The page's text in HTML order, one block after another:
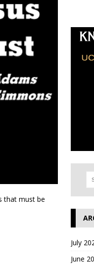
that must be
July
June